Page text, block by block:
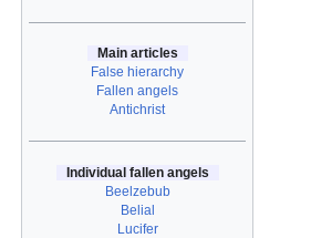
Main articles
False hierarchy
Fallen angels
Antichrist
Individual fallen angels
Beelzebub
Belial
Lucifer